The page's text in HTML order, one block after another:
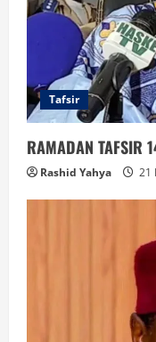
Tafsir
RAMADAN TAFSIR
Rashid Yahya 21